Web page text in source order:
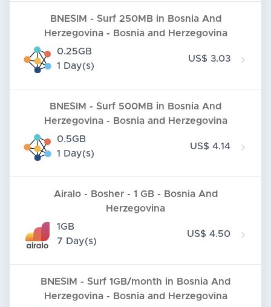
BNESIM - Surf 250MB in Bosnia And
Herzegovina - Bosnia and Herzegovina
0.25GB
1 Day(s)
US$ 3.03
BNESIM - Surf 500MB in Bosnia And
Herzegovina - Bosnia and Herzegovina
0.5GB
1 Day(s)
US$ 4.14
Airalo - Bosher - 1 GB - Bosnia And
Herzegovina
1GB
7 Day(s)
US$ 4.50
BNESIM - Surf 1GB/month in Bosnia And
Herzegovina - Bosnia and Herzegovina